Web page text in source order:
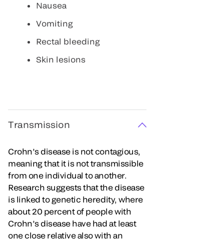
Nausea
Vomiting
Rectal bleeding
Skin lesions
Transmission
Crohn’s disease is not contagious,
meaning that it is not transmissible
from one individual to another.
Research suggests that the disease
is linked to genetic heredity, where
about 20 percent of people with
Crohn’s disease have had at least
one close relative also with an